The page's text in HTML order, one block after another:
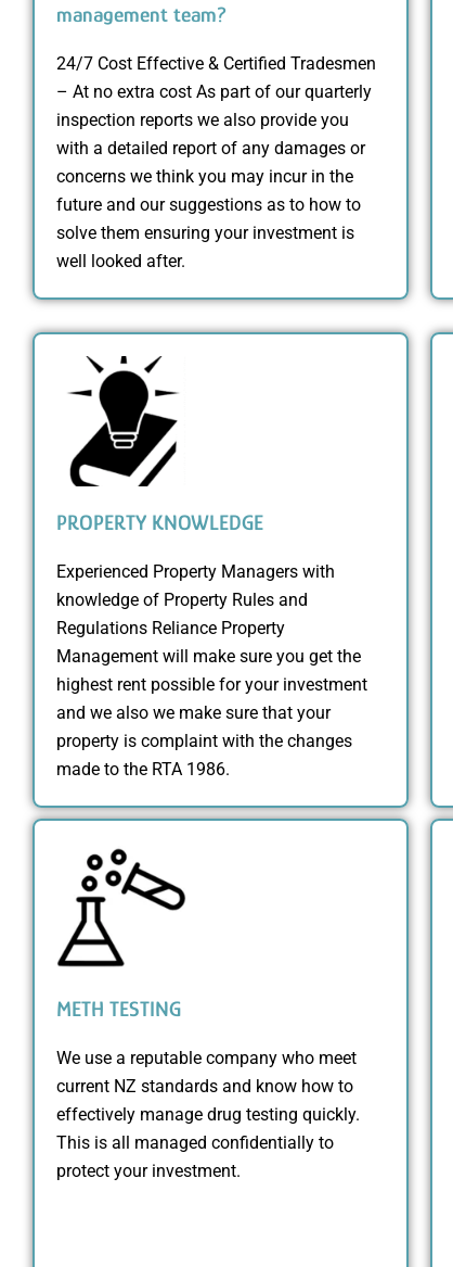
management team?
24/7 Cost Effective & Certified Tradesmen
– At no extra cost As part of our quarterly
inspection reports we also provide you
with a detailed report of any damages or
concerns we think you may incur in the
future and our suggestions as to how to
solve them ensuring your investment is
well looked after.
PROPERTY KNOWLEDGE
Experienced Property Managers with
knowledge of Property Rules and
Regulations Reliance Property
Management will make sure you get the
highest rent possible for your investment
and we also we make sure that your
property is complaint with the changes
made to the RTA 1986.
METH TESTING
We use a reputable company who meet
current NZ standards and know how to
effectively manage drug testing quickly.
This is all managed confidentially to
protect your investment.